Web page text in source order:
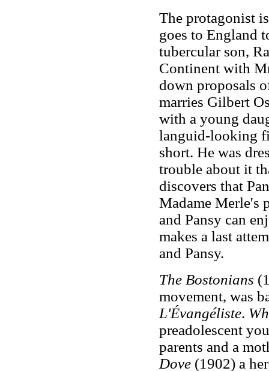
The protagonist
goes to England
tubercular son,
Continent with
down proposals
marries Gilbert
with a young
languid-looking
short. He was
trouble about it
discovers that
Madame Merle's
and Pansy can
makes a last
and Pansy.
The Bostonians
movement, was
L'Évangéliste.
preadolescent
parents and a
Dove(1902) a